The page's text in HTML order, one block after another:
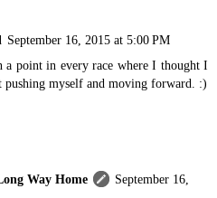
September 16, 2015 at 5:00 PM
a point in every race where I thought I
myself and moving forward. :)
Way Home
September 16,